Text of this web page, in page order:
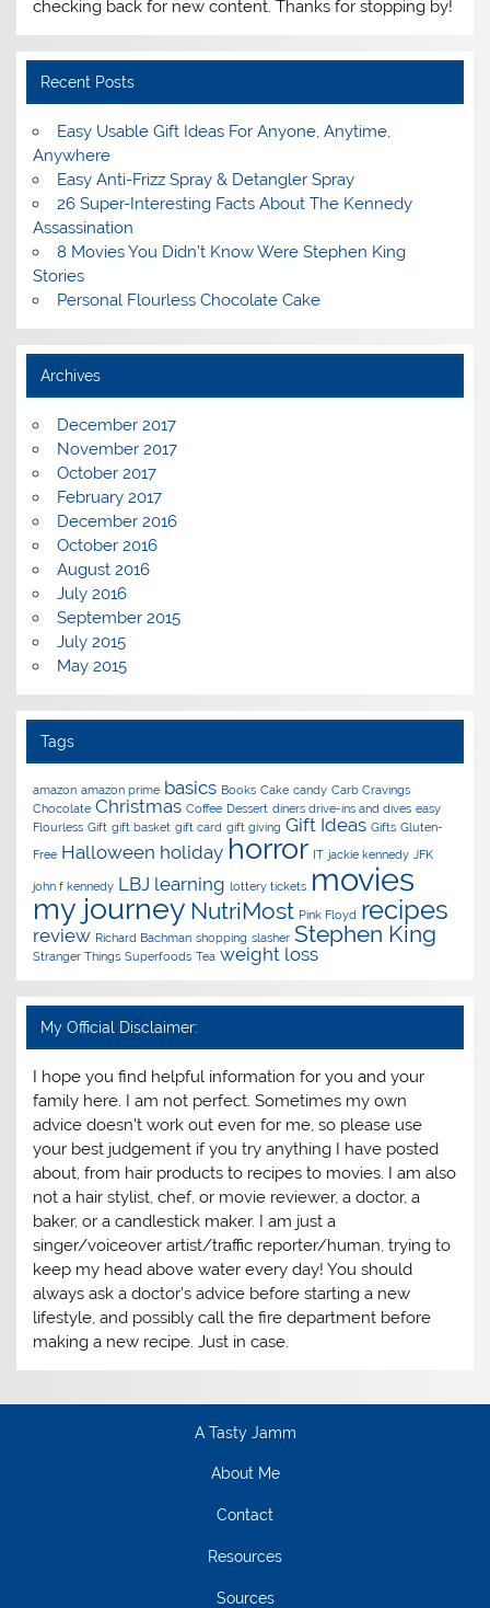
checking back for new content. Thanks for stopping by!
Recent Posts
Easy Usable Gift Ideas For Anyone, Anytime,
Anywhere
Easy Anti-Frizz Spray & Detangler Spray
26 Super-Interesting Facts About The Kennedy
Assassination
8 Movies You Didn’t Know Were Stephen King
Stories
Personal Flourless Chocolate Cake
Archives
December 2017
November 2017
October 2017
February 2017
December 2016
October 2016
August 2016
July 2016
September 2015
July 2015
May 2015
Tags
amazon amazon prime basics Books Cake candy Carb Cravings
Chocolate Christmas Coffee Dessert diners drive-ins and dives easy
Flourless Gift gift basket gift card gift giving Gift Ideas Gifts Gluten-
Free Halloween holiday horror IT jackie kennedy JFK
john f kennedy LBJ learning lottery tickets movies
my journey NutriMost Pink Floyd recipes
review Richard Bachman shopping slasher Stephen King
Stranger Things Superfoods Tea weight loss
My Official Disclaimer:
I hope you find helpful information for you and your
family here. I am not perfect. Sometimes my own
advice doesn't work out even for me, so please use
your best judgement if you try anything I have posted
about, from hair products to recipes to movies. I am also
not a hair stylist, chef, or movie reviewer, a doctor, a
baker, or a candlestick maker. I am just a
singer/voiceover artist/traffic reporter/human, trying to
keep my head above water every day! You should
always ask a doctor's advice before starting a new
lifestyle, and possibly call the fire department before
making a new recipe. Just in case.
A Tasty Jamm
About Me
Contact
Resources
Sources